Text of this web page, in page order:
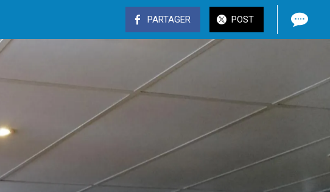
PARTAGER POST